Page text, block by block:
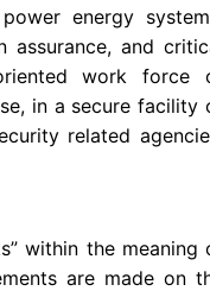
energy
assurance, and
work force
in a secure facility
related
within the meaning
are made on